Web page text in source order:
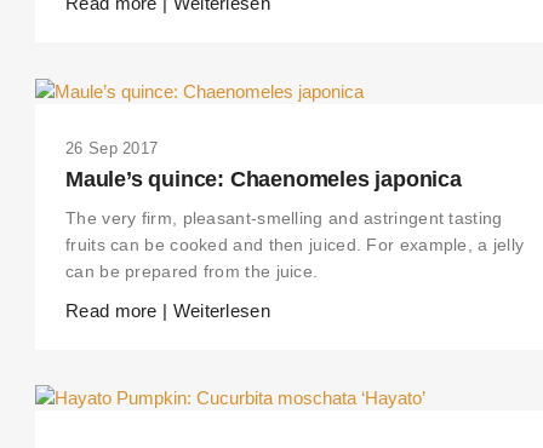
26 Sep 2017
Maule’s quince: Chaenomeles japonica
The very firm, pleasant-smelling and astringent tasting
fruits can be cooked and then juiced. For example, a jelly
can be prepared from the juice.
Read more | Weiterlesen